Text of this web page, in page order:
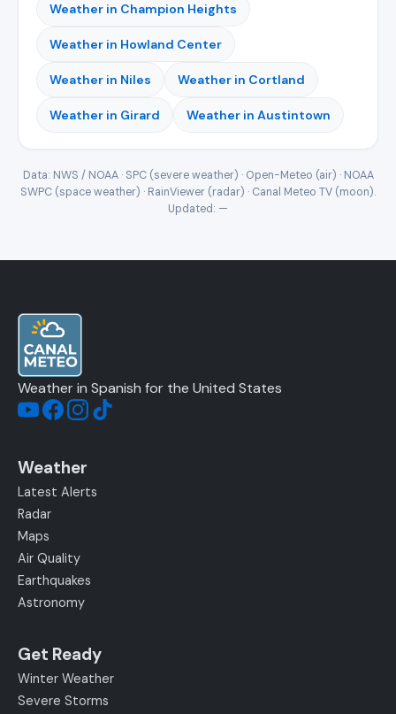
Weather in Champion Heights
Weather in Howland Center
Weather in Niles Weather in Cortland
Weather in Girard Weather in Austintown
Data: NWS / NOAA · SPC (severe weather) · Open-Meteo (air) · NOAA
SWPC (space weather) · RainViewer (radar) · Canal Meteo TV (moon).
Updated: —
Weather in Spanish for the United States
Weather
Latest Alerts
Radar
Maps
Air Quality
Earthquakes
Astronomy
Get Ready
Winter Weather
Severe Storms